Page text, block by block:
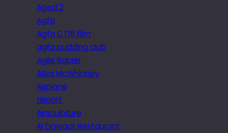
Aged 2
Agfa
Agfa CT18 film
agfa pudding club
Agile Rapier
Ailsa McWhinney
Airplane
airport
Airsculpture
Al Dawaar Restaurant